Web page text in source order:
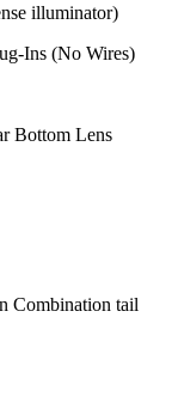
illuminator)
Ins (No Wires)
Bottom Lens
Combination tail